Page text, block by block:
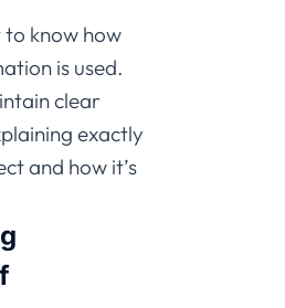
to know how
is used.
clear
exactly
and how it’s